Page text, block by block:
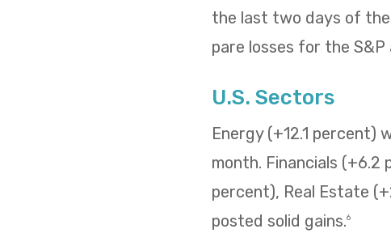
the last two days of
pare losses for the S&P
U.S. Sectors
Energy (+12.1 percent)
month. Financials
percent), Real Estate
posted solid gains.6